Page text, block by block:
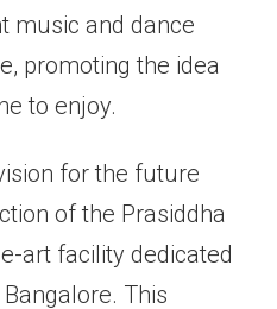
music and dance
promoting the idea
to enjoy.
for the future
of the Prasiddha
art facility dedicated
This